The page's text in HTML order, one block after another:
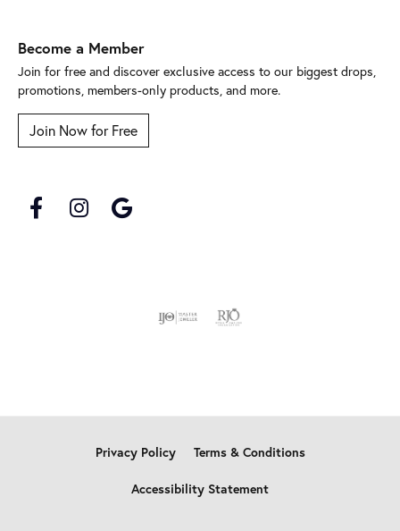
Become a Member
Join for free and discover exclusive access to our biggest drops,
promotions, members-only products, and more.
Join Now for Free
Privacy Policy Terms & Conditions
Accessibility Statement